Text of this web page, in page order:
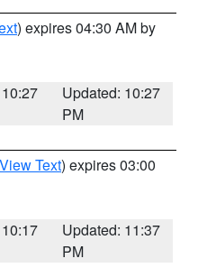
) expires 04:30 AM by
Updated: 10:27
PM
View Text) expires 03:00
Updated: 11:37
PM